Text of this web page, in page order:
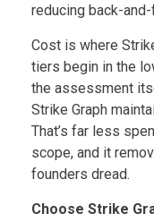
reducing back-
Cost is where
tiers begin in the
the assessment
Strike Graph
That’s far less
scope, and it
founders dread.
Choose Strike